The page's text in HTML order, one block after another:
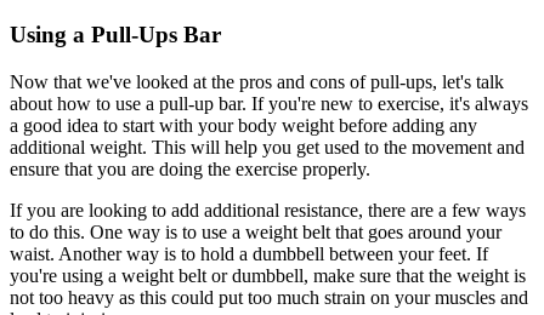
Using a Pull-Ups Bar
Now that we've looked at the pros and cons of pull-ups, let's talk
about how to use a pull-up bar. If you're new to exercise, it's always
a good idea to start with your body weight before adding any
additional weight. This will help you get used to the movement and
ensure that you are doing the exercise properly.
If you are looking to add additional resistance, there are a few ways
to do this. One way is to use a weight belt that goes around your
waist. Another way is to hold a dumbbell between your feet. If
you're using a weight belt or dumbbell, make sure that the weight is
not too heavy as this could put too much strain on your muscles and